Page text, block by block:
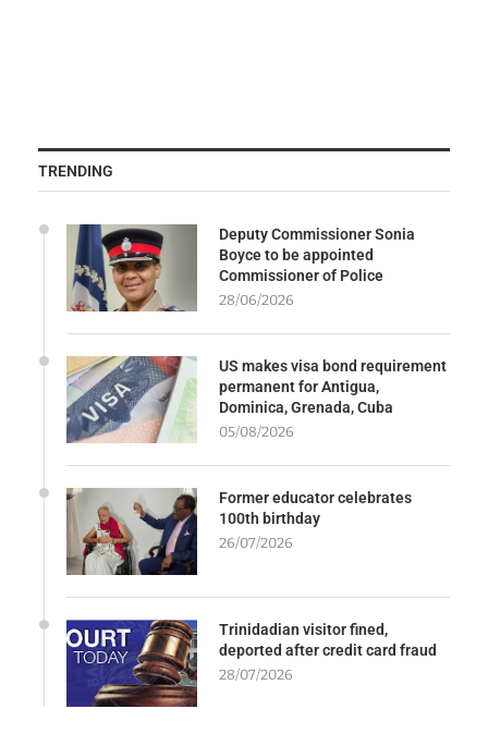
TRENDING
Deputy Commissioner Sonia
Boyce to be appointed
Commissioner of Police
28/06/2026
US makes visa bond requirement
permanent for Antigua,
Dominica, Grenada, Cuba
05/08/2026
Former educator celebrates
100th birthday
26/07/2026
Trinidadian visitor fined,
deported after credit card fraud
28/07/2026